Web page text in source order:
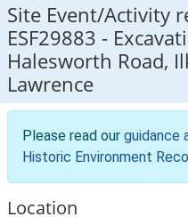
Site Event/Activity
ESF29883 -
Halesworth Road,
Lawrence
Please read our guidance
Historic Environment
Location